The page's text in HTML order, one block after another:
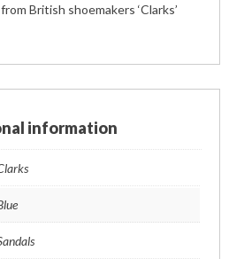
British shoemakers ‘Clarks’
information